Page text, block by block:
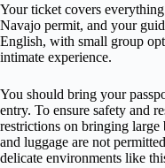
Your ticket covers
Navajo permit, and your
English, with small group
intimate experience.
You should bring your
entry. To ensure safety and
restrictions on bringing large
and luggage are not
delicate environments like